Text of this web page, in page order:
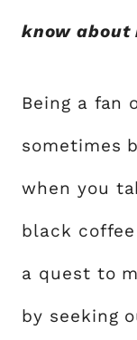
know about
Being a fan
sometimes
when you
black
a quest to
by seeking